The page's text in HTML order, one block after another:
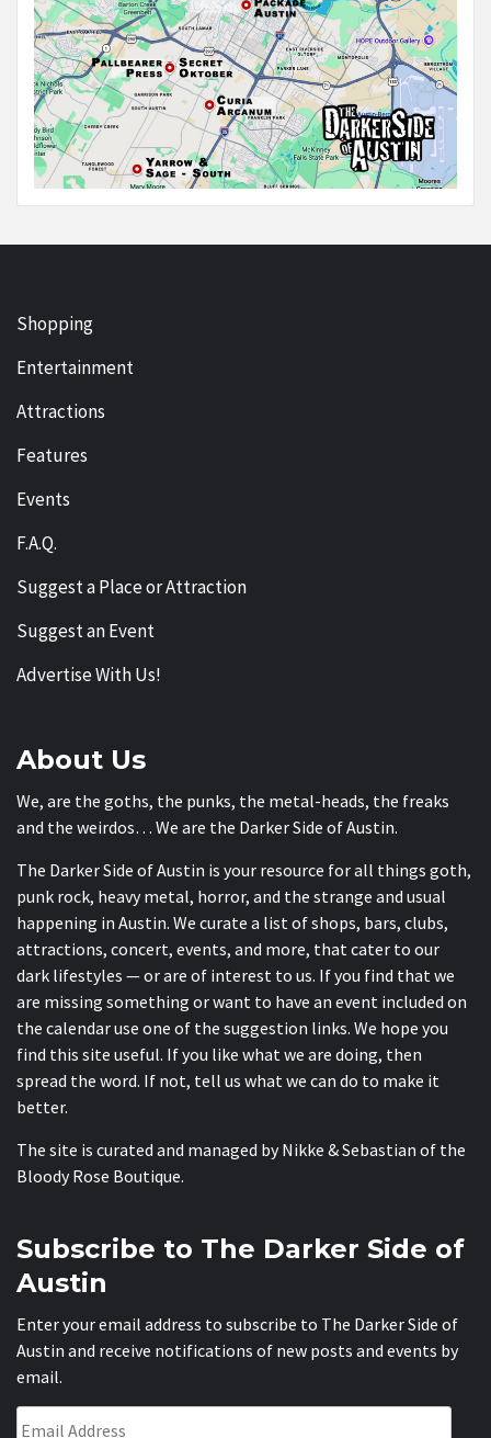
Shopping
Entertainment
Attractions
Features
Events
F.A.Q.
Suggest a Place or Attraction
Suggest an Event
Advertise With Us!
About Us
We, are the goths, the punks, the metal-heads, the freaks
and the weirdos… We are the Darker Side of Austin.
The Darker Side of Austin is your resource for all things goth,
punk rock, heavy metal, horror, and the strange and usual
happening in Austin. We curate a list of shops, bars, clubs,
attractions, concert, events, and more, that cater to our
dark lifestyles — or are of interest to us. If you find that we
are missing something or want to have an event included on
the calendar use one of the suggestion links. We hope you
find this site useful. If you like what we are doing, then
spread the word. If not, tell us what we can do to make it
better.
The site is curated and managed by Nikke & Sebastian of the
Bloody Rose Boutique.
Subscribe to The Darker Side of
Austin
Enter your email address to subscribe to The Darker Side of
Austin and receive notifications of new posts and events by
email.